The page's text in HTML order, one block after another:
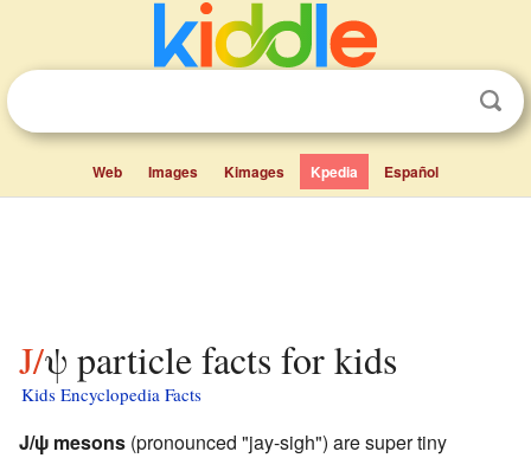
Web Images Kimages Kpedia Español
J/ψ particle facts for kids
Kids Encyclopedia Facts
J/ψ mesons (pronounced "jay-sigh") are super tiny